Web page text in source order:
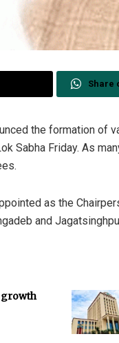
Share
the formation of
Sabha Friday. As
as the
and
growth